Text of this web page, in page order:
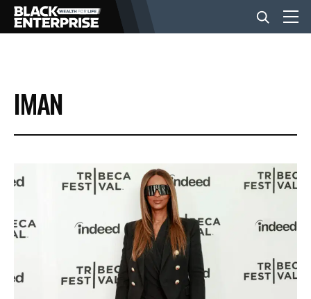
BUSINESS
NEWS
LIFESTYLE
EVENTS
VIDEOS
IMAN